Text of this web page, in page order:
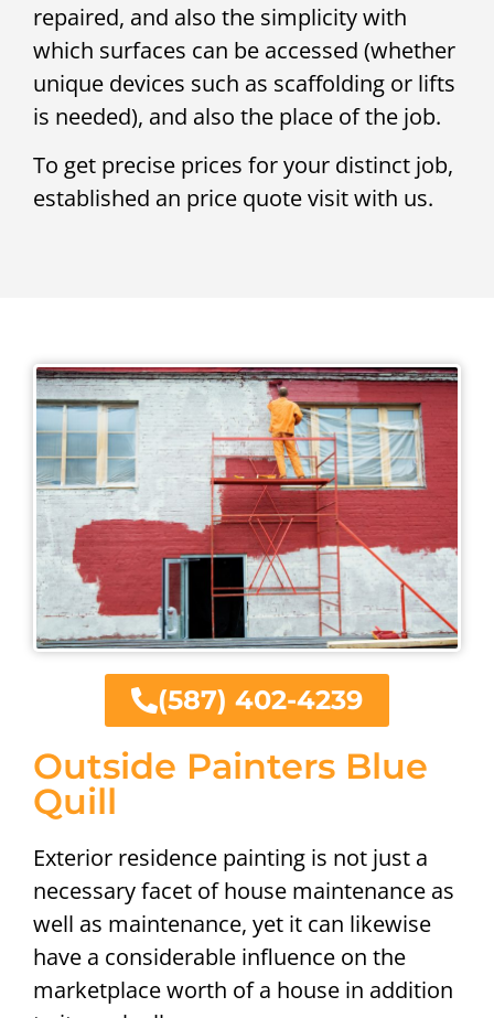
repaired, and also the simplicity with
which surfaces can be accessed (whether
unique devices such as scaffolding or lifts
is needed), and also the place of the job.
To get precise prices for your distinct job,
established an price quote visit with us.
Outside Painters Blue
Quill
Exterior residence painting is not just a
necessary facet of house maintenance as
well as maintenance, yet it can likewise
have a considerable influence on the
marketplace worth of a house in addition
(587) 402-4239